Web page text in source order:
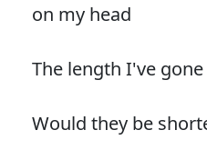
on my head
The length I've
Would they be